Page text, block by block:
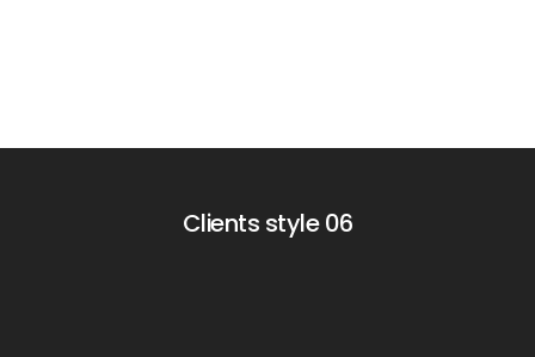
Clients style 06